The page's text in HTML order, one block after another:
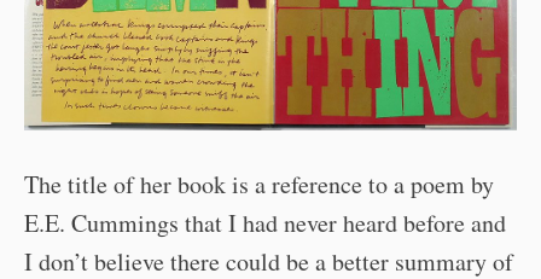
The title of her book is a reference to a poem by
E.E. Cummings that I had never heard before and
I don’t believe there could be a better summary of